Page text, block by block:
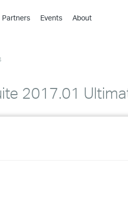
›
Partners Events About
2017.01